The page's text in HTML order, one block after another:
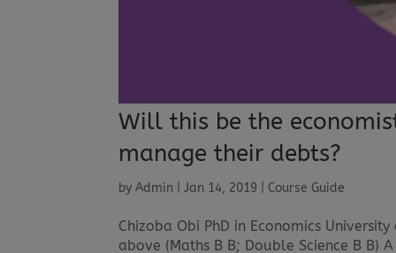
Will this be the
manage their debts?
byAdmin |Jan 14, 2019 Course Guide
Chizoba Obi PhD in Economics
above (Maths B B; Double Science B B)